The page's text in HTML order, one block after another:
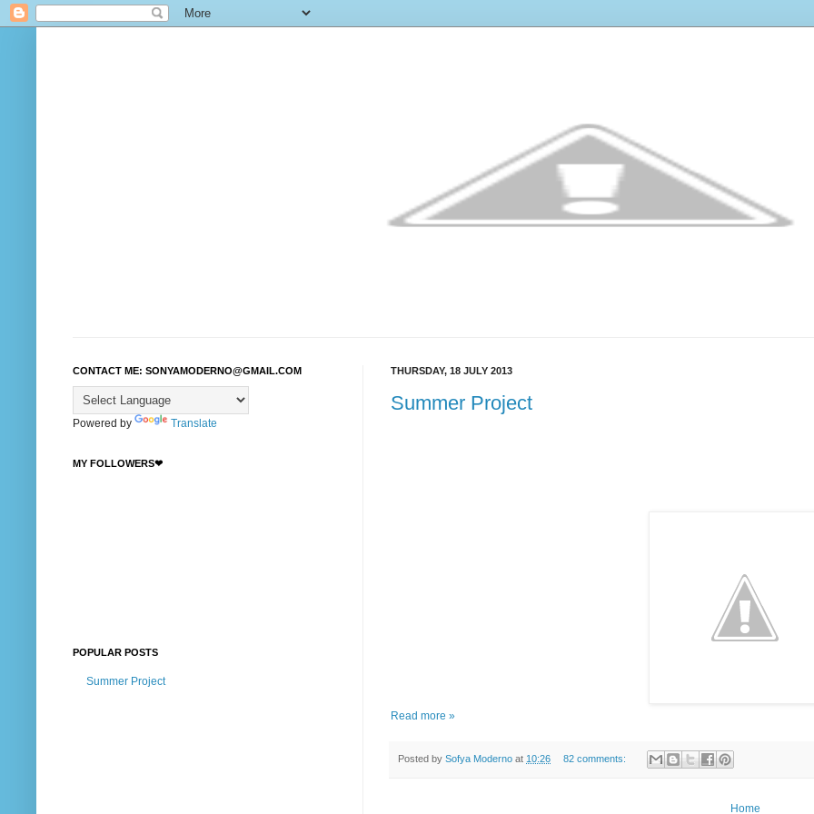
THURSDAY, 18 JULY 2013
Summer Project
Read more »
Posted by Sofya Moderno at 10:26 82 comments:
Home
CONTACT ME: SONYAMODERNO@GMAIL.COM
Powered by Translate
MY FOLLOWERS❤
POPULAR POSTS
Summer Project